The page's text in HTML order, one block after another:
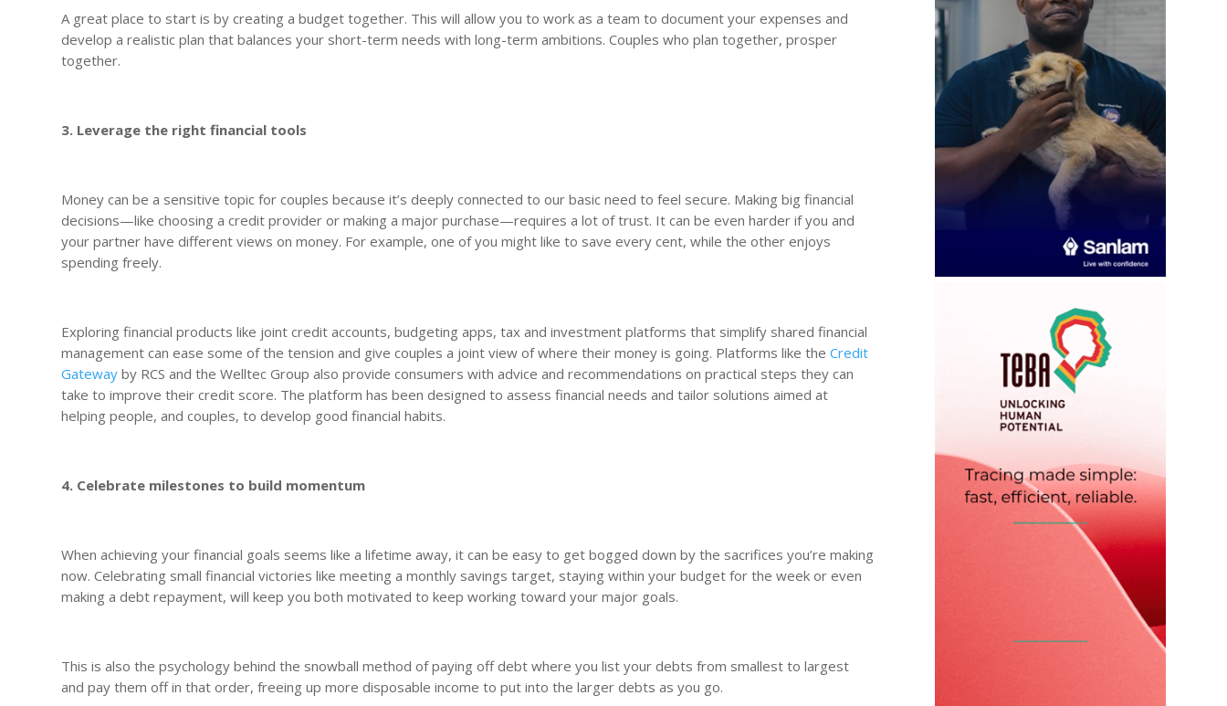
A great place to start is by creating a budget together. This will allow you to work as a team to document your expenses and
develop a realistic plan that balances your short-term needs with long-term ambitions. Couples who plan together, prosper
together.
3. Leverage the right financial tools
Money can be a sensitive topic for couples because it’s deeply connected to our basic need to feel secure. Making big financial
decisions—like choosing a credit provider or making a major purchase—requires a lot of trust. It can be even harder if you and
your partner have different views on money. For example, one of you might like to save every cent, while the other enjoys
spending freely.
Exploring financial products like joint credit accounts, budgeting apps, tax and investment platforms that simplify shared financial
management can ease some of the tension and give couples a joint view of where their money is going. Platforms like theCredit
Gateway by RCS and the Welltec Group also provide consumers with advice and recommendations on practical steps they can
take to improve their credit score. The platform has been designed to assess financial needs and tailor solutions aimed at
helping people, and couples, to develop good financial habits.
4. Celebrate milestones to build momentum
When achieving your financial goals seems like a lifetime away, it can be easy to get bogged down by the sacrifices you’re making
now. Celebrating small financial victories like meeting a monthly savings target, staying within your budget for the week or even
making a debt repayment, will keep you both motivated to keep working toward your major goals.
This is also the psychology behind the snowball method of paying off debt where you list your debts from smallest to largest
and pay them off in that order, freeing up more disposable income to put into the larger debts as you go.